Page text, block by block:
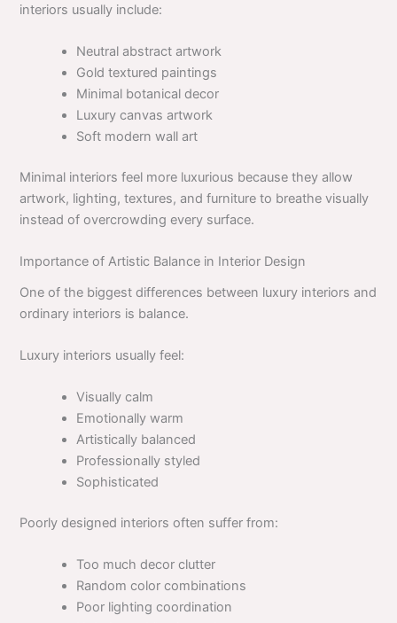
interiors usually include:
Neutral abstract artwork
Gold textured paintings
Minimal botanical decor
Luxury canvas artwork
Soft modern wall art
Minimal interiors feel more luxurious because they allow
artwork, lighting, textures, and furniture to breathe visually
instead of overcrowding every surface.
Importance of Artistic Balance in Interior Design
One of the biggest differences between luxury interiors and
ordinary interiors is balance.
Luxury interiors usually feel:
Visually calm
Emotionally warm
Artistically balanced
Professionally styled
Sophisticated
Poorly designed interiors often suffer from:
Too much decor clutter
Random color combinations
Poor lighting coordination